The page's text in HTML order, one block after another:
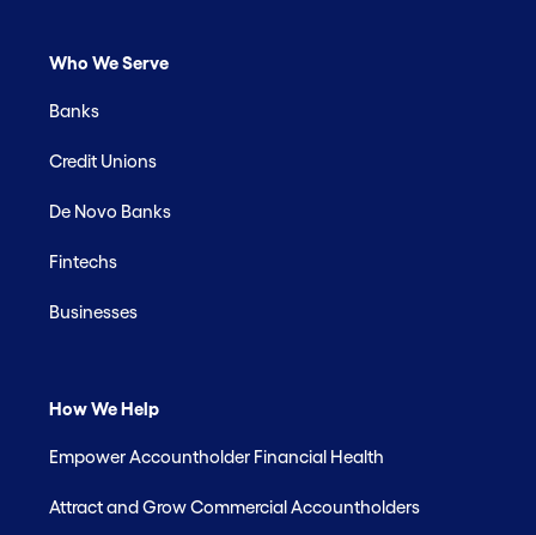
Who We Serve
Banks
Credit Unions
De Novo Banks
Fintechs
Businesses
How We Help
Empower Accountholder Financial Health
Attract and Grow Commercial Accountholders